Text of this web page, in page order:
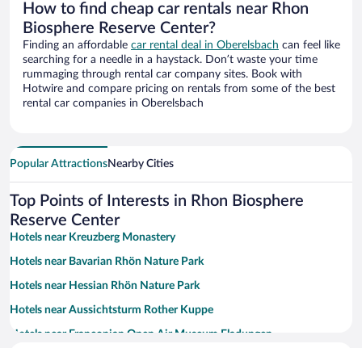
How to find cheap car rentals near Rhon
Biosphere Reserve Center?
Finding an affordable car rental deal in Oberelsbach can feel like
searching for a needle in a haystack. Don’t waste your time
rummaging through rental car company sites. Book with
Hotwire and compare pricing on rentals from some of the best
rental car companies in Oberelsbach
Popular AttractionsNearby Cities
Top Points of Interests in Rhon Biosphere
Reserve Center
Hotels near Kreuzberg Monastery
Hotels near Bavarian Rhön Nature Park
Hotels near Hessian Rhön Nature Park
Hotels near Aussichtsturm Rother Kuppe
Hotels near Franconian Open Air Museum Fladungen